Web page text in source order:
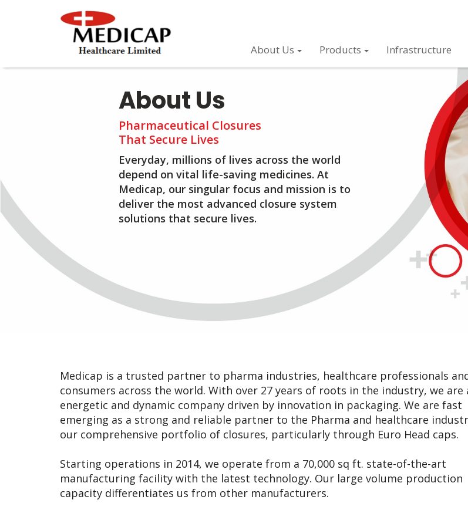
About Us Products Infrastructure
About Us
Pharmaceutical Closures
That Secure Lives
Everyday, millions of lives across the world
depend on vital life-saving medicines. At
Medicap, our singular focus and mission is to
deliver the most advanced closure system
solutions that secure lives.
Medicap is a trusted partner to pharma industries, healthcare professionals
consumers across the world. With over 27 years of roots in the industry, we are
energetic and dynamic company driven by innovation in packaging. We are fast
emerging as a strong and reliable partner to the Pharma and healthcare
our comprehensive portfolio of closures, particularly through Euro Head caps.
Starting operations in 2014, we operate from a 70,000 sq ft. state-of-the-art
manufacturing facility with the latest technology. Our large volume production
capacity differentiates us from other manufacturers.